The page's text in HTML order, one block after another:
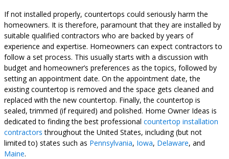
If not installed properly, countertops could seriously harm the
homeowners. It is therefore, paramount that they are installed by
suitable qualified contractors who are backed by years of
experience and expertise. Homeowners can expect contractors to
follow a set process. This usually starts with a discussion with
budget and homeowner’s preferences as the topics, followed by
setting an appointment date. On the appointment date, the
existing countertop is removed and the space gets cleaned and
replaced with the new countertop. Finally, the countertop is
sealed, trimmed (if required) and polished. Home Owner Ideas is
dedicated to finding the best professional countertop installation
contractors throughout the United States, including (but not
limited to) states such as Pennsylvania, Iowa, Delaware, and
Maine.